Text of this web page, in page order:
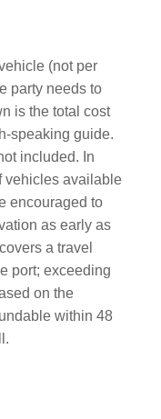
(not per
party needs to
is the total cost
speaking guide.
included. In
vehicles available
encouraged to
as early as
a travel
port; exceeding
on the
within 48